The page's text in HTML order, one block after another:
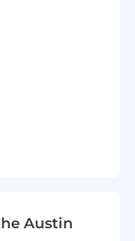
Austin